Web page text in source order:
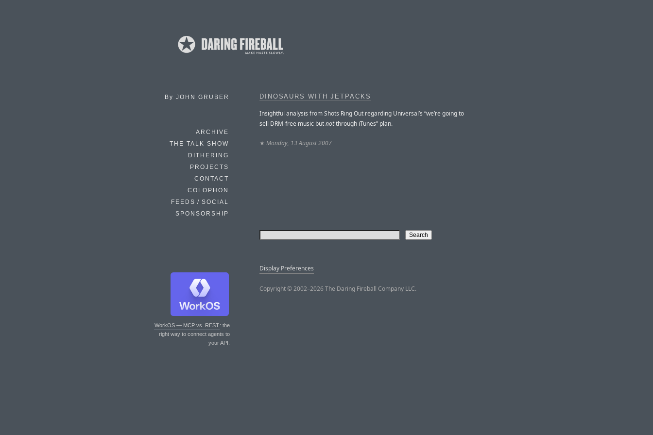
By JOHN GRUBER
ARCHIVE
THE TALK SHOW
DITHERING
PROJECTS
CONTACT
COLOPHON
FEEDS / SOCIAL
SPONSORSHIP
WorkOS — MCP vs. REST: the
right way to connect agents to
your API.
DINOSAURS WITH JETPACKS
Insightful analysis from Shots Ring Out regarding Universal’s “we’re going to
sell DRM-free music butnotthrough iTunes” plan.
★ Monday, 13 August 2007
Display Preferences
Copyright © 2002–2026 The Daring Fireball Company LLC.